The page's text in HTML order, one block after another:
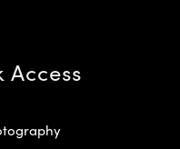
Access